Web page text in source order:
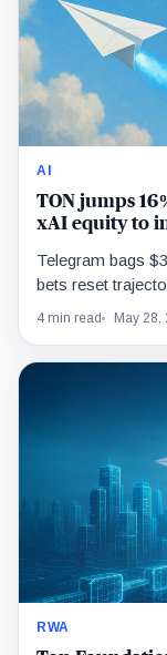
AI
TON jumps
xAI equity to
Telegram bags
bets reset
4 min read May 28,
RWA